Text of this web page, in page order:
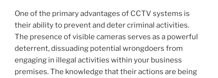
One of the primary advantages of CCTV systems is
their ability to prevent and deter criminal activities.
The presence of visible cameras serves as a powerful
deterrent, dissuading potential wrongdoers from
engaging in illegal activities within your business
premises. The knowledge that their actions are being